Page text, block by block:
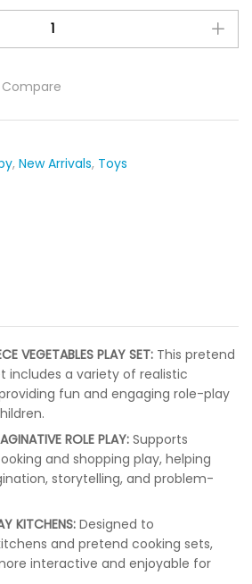
Compare
, New Arrivals, Toys
VEGETABLES PLAY SET:This pretend
includes a variety of realistic
fun and engaging role-play
ROLE PLAY:Supports
and shopping play, helping
storytelling, and problem-
KITCHENS:Designed to
and pretend cooking sets,
interactive and enjoyable for